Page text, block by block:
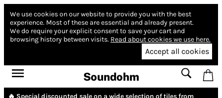
We use cookies on our website to provide you with the best
experience. Most of these are essential and already present.
We do require your explicit consent to save your cart and
browsing history between visits. Read about cookies we use here.
Accept all cookies
Soundohm
🔥 Special discounted sale on a wide selection of tiles from